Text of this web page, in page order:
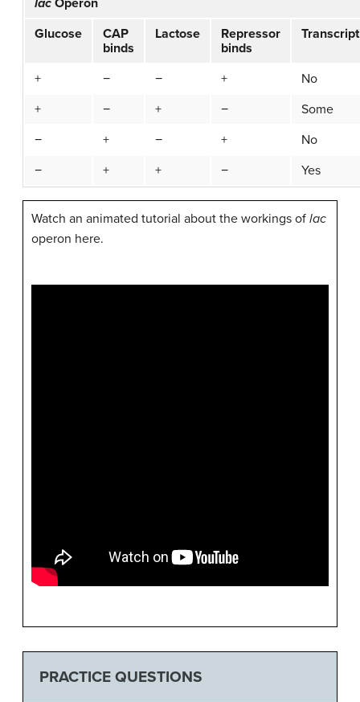
Glucose
CAP
binds
Lactose
Repressor
binds
+ − − +
No
+
− + −
Some
−
+ − +
No
−
+ + − Yes
Watch an animated tutorial about the workings of lac
operon here.
PRACTICE QUESTIONS